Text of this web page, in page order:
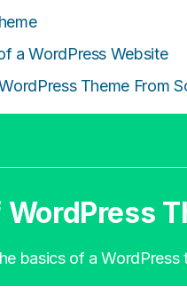
a WordPress Website
Theme From
basics of a WordPress